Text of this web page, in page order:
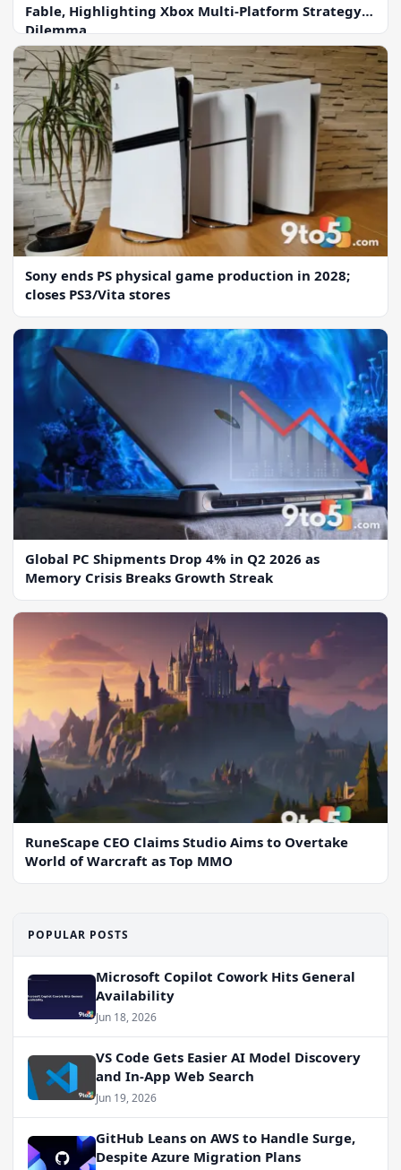
Fable, Highlighting Xbox Multi-Platform Strategy
Dilemma
Sony ends PS physical game production in 2028;
closes PS3/Vita stores
Global PC Shipments Drop 4% in Q2 2026 as
Memory Crisis Breaks Growth Streak
RuneScape CEO Claims Studio Aims to Overtake
World of Warcraft as Top MMO
POPULAR POSTS
Microsoft Copilot Cowork Hits General
Availability
Jun 18, 2026
VS Code Gets Easier AI Model Discovery
and In-App Web Search
Jun 19, 2026
GitHub Leans on AWS to Handle Surge,
Despite Azure Migration Plans